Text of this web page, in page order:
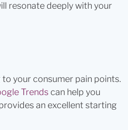
resonate deeply with your
your consumer pain points.
Trends can help you
an excellent starting